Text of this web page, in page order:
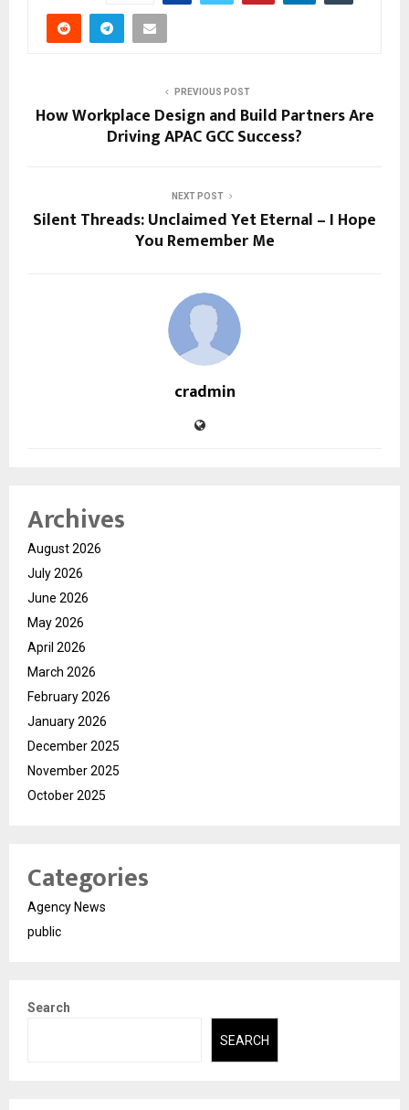
PREVIOUS POST
How Workplace Design and Build Partners Are
Driving APAC GCC Success?
NEXT POST
Silent Threads: Unclaimed Yet Eternal – I Hope
You Remember Me
cradmin
Archives
August 2026
July 2026
June 2026
May 2026
April 2026
March 2026
February 2026
January 2026
December 2025
November 2025
October 2025
Categories
Agency News
public
Search
SEARCH